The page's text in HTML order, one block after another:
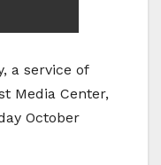
a service of
Media Center,
October